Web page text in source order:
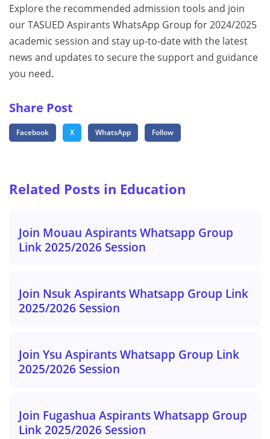
Explore the recommended admission tools and join
our TASUED Aspirants WhatsApp Group for 2024/2025
academic session and stay up-to-date with the latest
news and updates to secure the support and guidance
you need.
Share Post
Facebook X WhatsApp Follow
Related Posts in Education
Join Mouau Aspirants Whatsapp Group
Link 2025/2026 Session
Join Nsuk Aspirants Whatsapp Group Link
2025/2026 Session
Join Ysu Aspirants Whatsapp Group Link
2025/2026 Session
Join Fugashua Aspirants Whatsapp Group
Link 2025/2026 Session